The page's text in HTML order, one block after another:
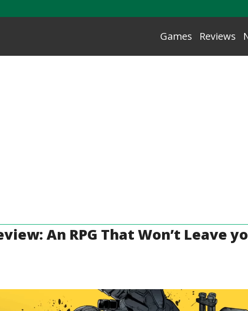
Games Reviews
An RPG That Won’t Leave